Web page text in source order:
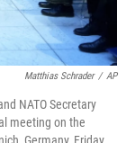
Matthias Schrader / AP
NATO Secretary
meeting on the